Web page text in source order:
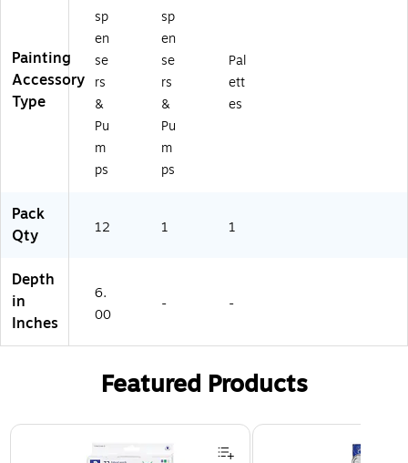
Painting
Accessory
Type
sp
en
se
rs
&
Pu
m
ps
sp
en
se
rs
&
Pu
m
ps
Pal
ett
es
Pack
Qty
12 1 1
Depth
in
Inches
6.
00
- -
Featured Products
Page 1 of 3